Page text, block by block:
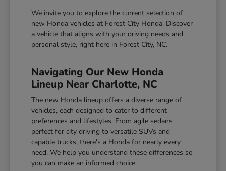
We invite you to explore the current selection of
new Honda vehicles at Forest City Honda. Discover
a vehicle that aligns with your driving needs and
personal style, right here in Forest City, NC.
Navigating Our New Honda
Lineup Near Charlotte, NC
The new Honda lineup offers a diverse range of
vehicles, each designed to cater to different
preferences and lifestyles. From agile sedans
perfect for city driving to versatile SUVs and
capable trucks, there's a Honda for nearly every
need. We help you understand these differences so
you can make an informed choice.